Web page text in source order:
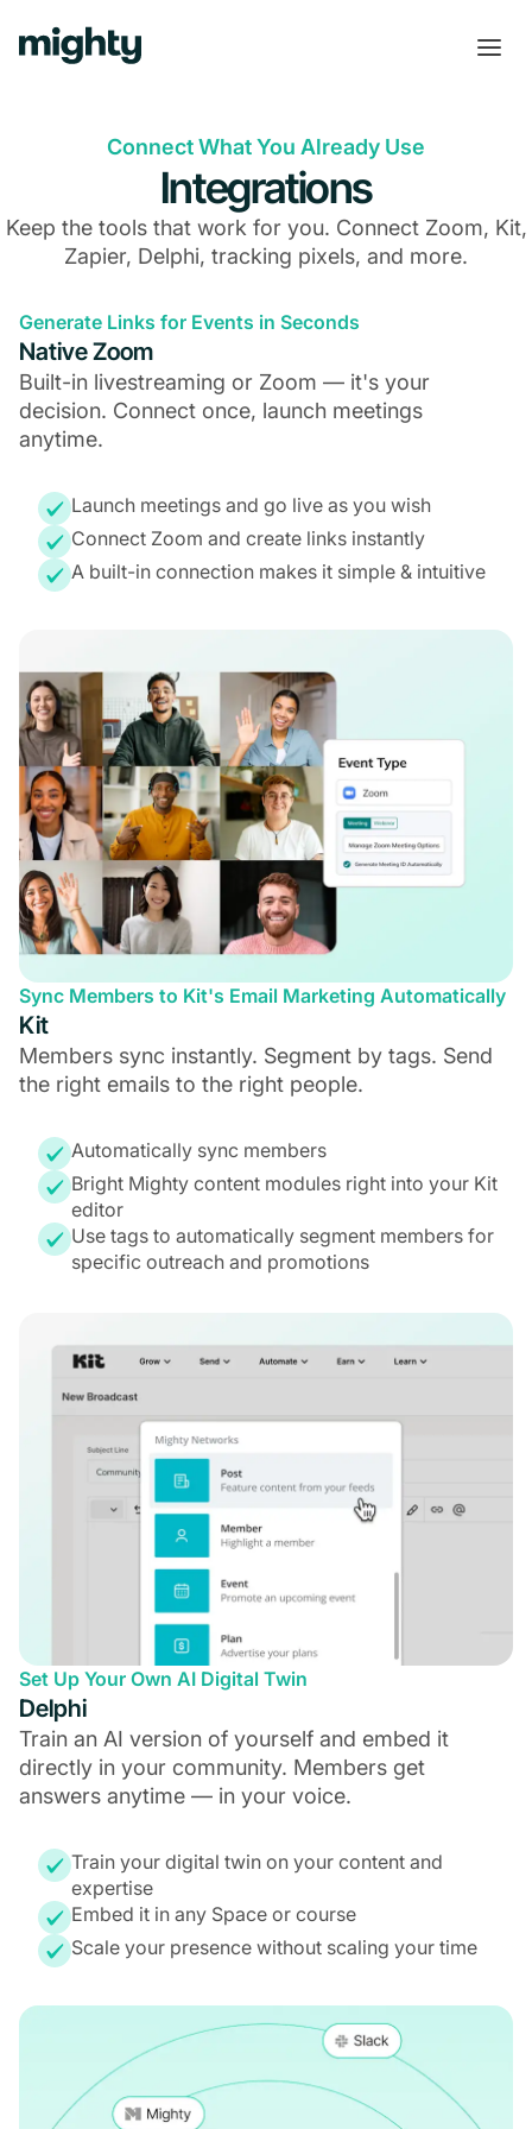
Connect What You Already Use
Integrations
Keep the tools that work for you. Connect Zoom, Kit,
Zapier, Delphi, tracking pixels, and more.
Generate Links for Events in Seconds
Native Zoom
Built-in livestreaming or Zoom — it's your
decision. Connect once, launch meetings
anytime.
Launch meetings and go live as you wish
Connect Zoom and create links instantly
A built-in connection makes it simple & intuitive
Sync Members to Kit's Email Marketing Automatically
Kit
Members sync instantly. Segment by tags. Send
the right emails to the right people.
Automatically sync members
Bright Mighty content modules right into your Kit
editor
Use tags to automatically segment members for
specific outreach and promotions
Set Up Your Own AI Digital Twin
Delphi
Train an AI version of yourself and embed it
directly in your community. Members get
answers anytime — in your voice.
Train your digital twin on your content and
expertise
Embed it in any Space or course
Scale your presence without scaling your time